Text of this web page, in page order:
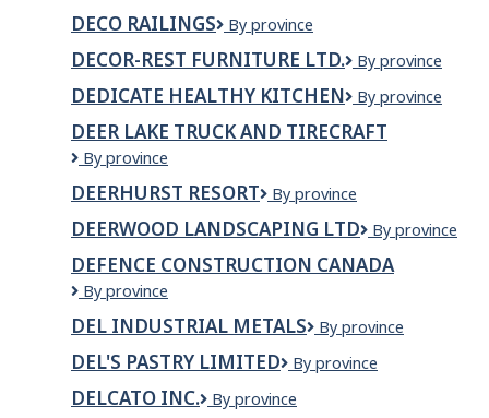
Restaurants
Inc.
DECO RAILINGS
Deco
By province
DECOR-REST FURNITURE LTD.
Decor-
Furniture
Ltd.
By province
DEDICATE HEALTHY KITCHEN
DEDICATE
KITCHEN
By province
DEER LAKE TRUCK AND TIRECRAFT
Deer
Truck
and
Tirecraft
By province
DEERHURST RESORT
Deerhurst
By province
DEERWOOD LANDSCAPING LTD
Deerwood
Ltd
By province
DEFENCE CONSTRUCTION CANADA
Defence
Canada
By province
DEL INDUSTRIAL METALS
Del
Metals
By province
DEL'S PASTRY LIMITED
Del's
Limited
By province
DELCATO INC.
Delcato
By province